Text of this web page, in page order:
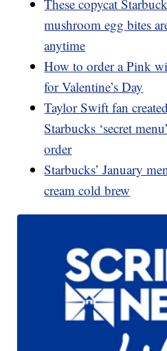
These copycat
mushroom egg bites
anytime
How to order a Pink
for Valentine’s Day
Taylor Swift fan
Starbucks ‘secret
order
Starbucks’ January
cream cold brew